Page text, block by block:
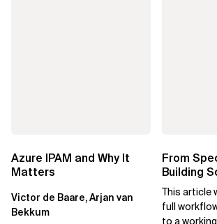
Azure IPAM and Why It
Matters
Victor de Baare, Arjan van
Bekkum
From
Building
Spec Kit
This article
full
to a